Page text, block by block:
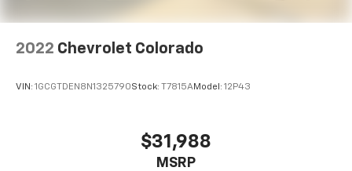
2022 Chevrolet Colorado
VIN: 1GCGTDEN8N1325790Stock: T7815AModel: 12P43
$31,988
MSRP